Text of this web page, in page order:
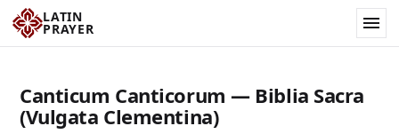
LATIN
PRAYER
Canticum Canticorum — Biblia Sacra
(Vulgata Clementina)